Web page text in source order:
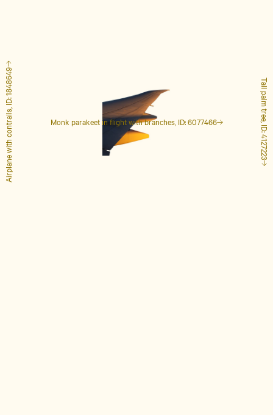
Monk parakeet in flight with branches, ID: 6077466 Tall palm tree, ID: 4127223
Airplane with contrails, ID: 1848649